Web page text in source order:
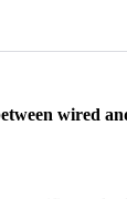
wired